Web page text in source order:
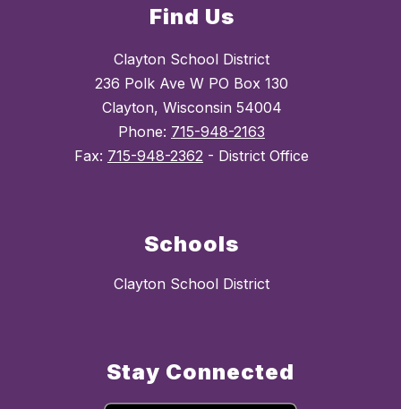
Find Us
Clayton School District
236 Polk Ave W PO Box 130
Clayton, Wisconsin 54004
Phone: 715-948-2163
Fax: 715-948-2362 - District Office
Schools
Clayton School District
Stay Connected